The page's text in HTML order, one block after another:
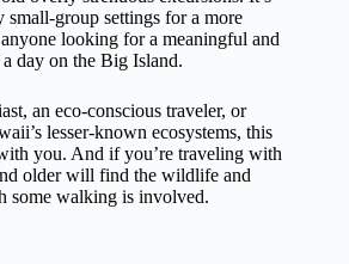
group settings for a more
looking for a meaningful and
day on the Big Island.
an eco-conscious traveler, or
lesser-known ecosystems, this
you. And if you’re traveling with
older will find the wildlife and
some walking is involved.